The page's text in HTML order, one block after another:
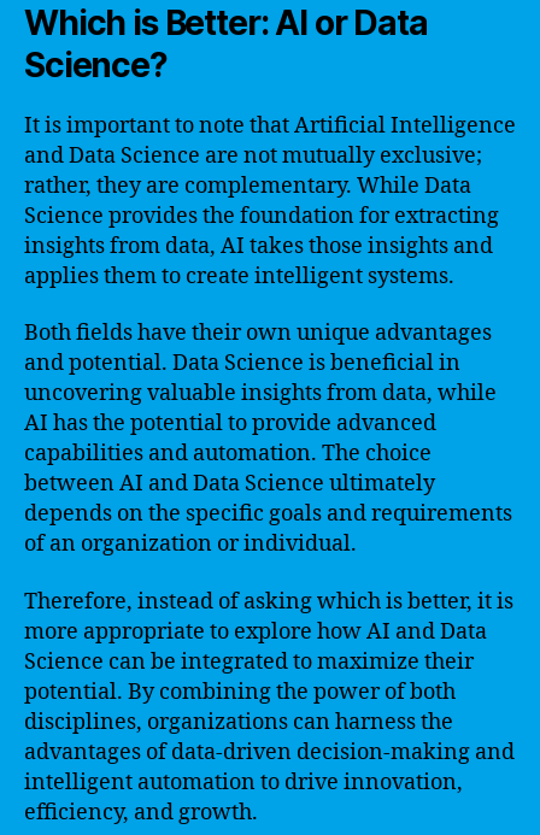
Which is Better: AI or Data
Science?
It is important to note that Artificial Intelligence
and Data Science are not mutually exclusive;
rather, they are complementary. While Data
Science provides the foundation for extracting
insights from data, AI takes those insights and
applies them to create intelligent systems.
Both fields have their own unique advantages
and potential. Data Science is beneficial in
uncovering valuable insights from data, while
AI has the potential to provide advanced
capabilities and automation. The choice
between AI and Data Science ultimately
depends on the specific goals and requirements
of an organization or individual.
Therefore, instead of asking which is better, it is
more appropriate to explore how AI and Data
Science can be integrated to maximize their
potential. By combining the power of both
disciplines, organizations can harness the
advantages of data-driven decision-making and
intelligent automation to drive innovation,
efficiency, and growth.